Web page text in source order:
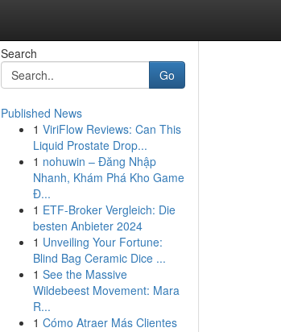
Search
Go
Published News
1 ViriFlow Reviews: Can This
Liquid Prostate Drop...
1 nohuwin – Đăng Nhập
Nhanh, Khám Phá Kho Game
Đ...
1 ETF-Broker Vergleich: Die
besten Anbieter 2024
1 Unveiling Your Fortune:
Blind Bag Ceramic Dice ...
1 See the Massive
Wildebeest Movement: Mara
R...
1 Cómo Atraer Más Clientes